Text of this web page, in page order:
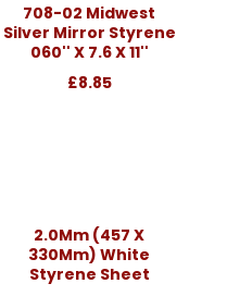
708-02 Midwest
Silver Mirror Styrene
060'' X 7.6 X 11''
£8.85
2.0Mm (457 X
330Mm) White
Styrene Sheet